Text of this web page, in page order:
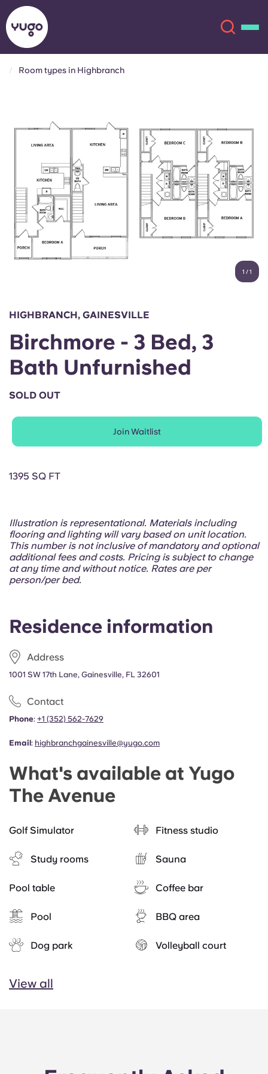
Locations
More
Account
Chinese
Español
Portuguese
Login
English (US)
Chinese Español
Català Deutsch
Italian
Portuguese
Room types in Highbranch
1 /1
Residence information
Address
1001 SW 17th Lane, Gainesville, FL 32601
Contact
Phone: +1 (352) 562-7629
Email: highbranchgainesville@yugo.com
What's available at Yugo
The Avenue
Golf Simulator Fitness studio
Study rooms Sauna
Pool table Coffee bar
Pool BBQ area
Dog park Volleyball court
View all
HIGHBRANCH, GAINESVILLE
Birchmore - 3 Bed, 3
Bath Unfurnished
SOLD OUT
Join Waitlist
1395 SQ FT
Illustration is representational. Materials including
flooring and lighting will vary based on unit location.
This number is not inclusive of mandatory and optional
additional fees and costs. Pricing is subject to change
at any time and without notice. Rates are per
person/per bed.